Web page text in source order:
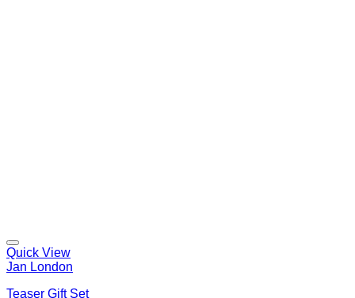
Quick View
Jan London
Teaser Gift Set